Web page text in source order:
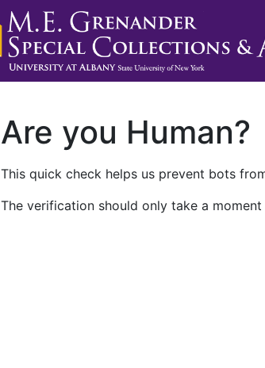
Are you Human?
This quick check helps us prevent bots
The verification should only take a